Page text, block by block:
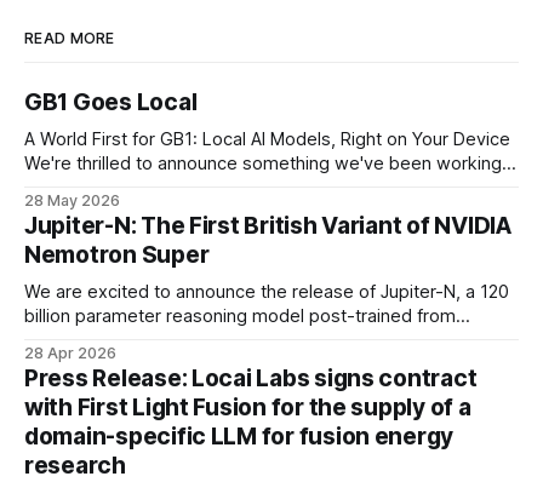
READ MORE
GB1 Goes Local
A World First for GB1: Local AI Models, Right on Your Device
We're thrilled to announce something we've been working
your phone or tablet — no internet connection required, no
data leaving your device. This
28 May 2026
Jupiter-N: The First British Variant of NVIDIA
Nemotron Super
We are excited to announce the release of Jupiter-N, a 120
billion parameter reasoning model post-trained from
energy. We target three objectives in our training: (1)
improved agentic capability via uncertainty-curated
trajectories; (2) UK cultural alignment via
28 Apr 2026
Press Release: Locai Labs signs contract
with First Light Fusion for the supply of a
domain-specific LLM for fusion energy
research